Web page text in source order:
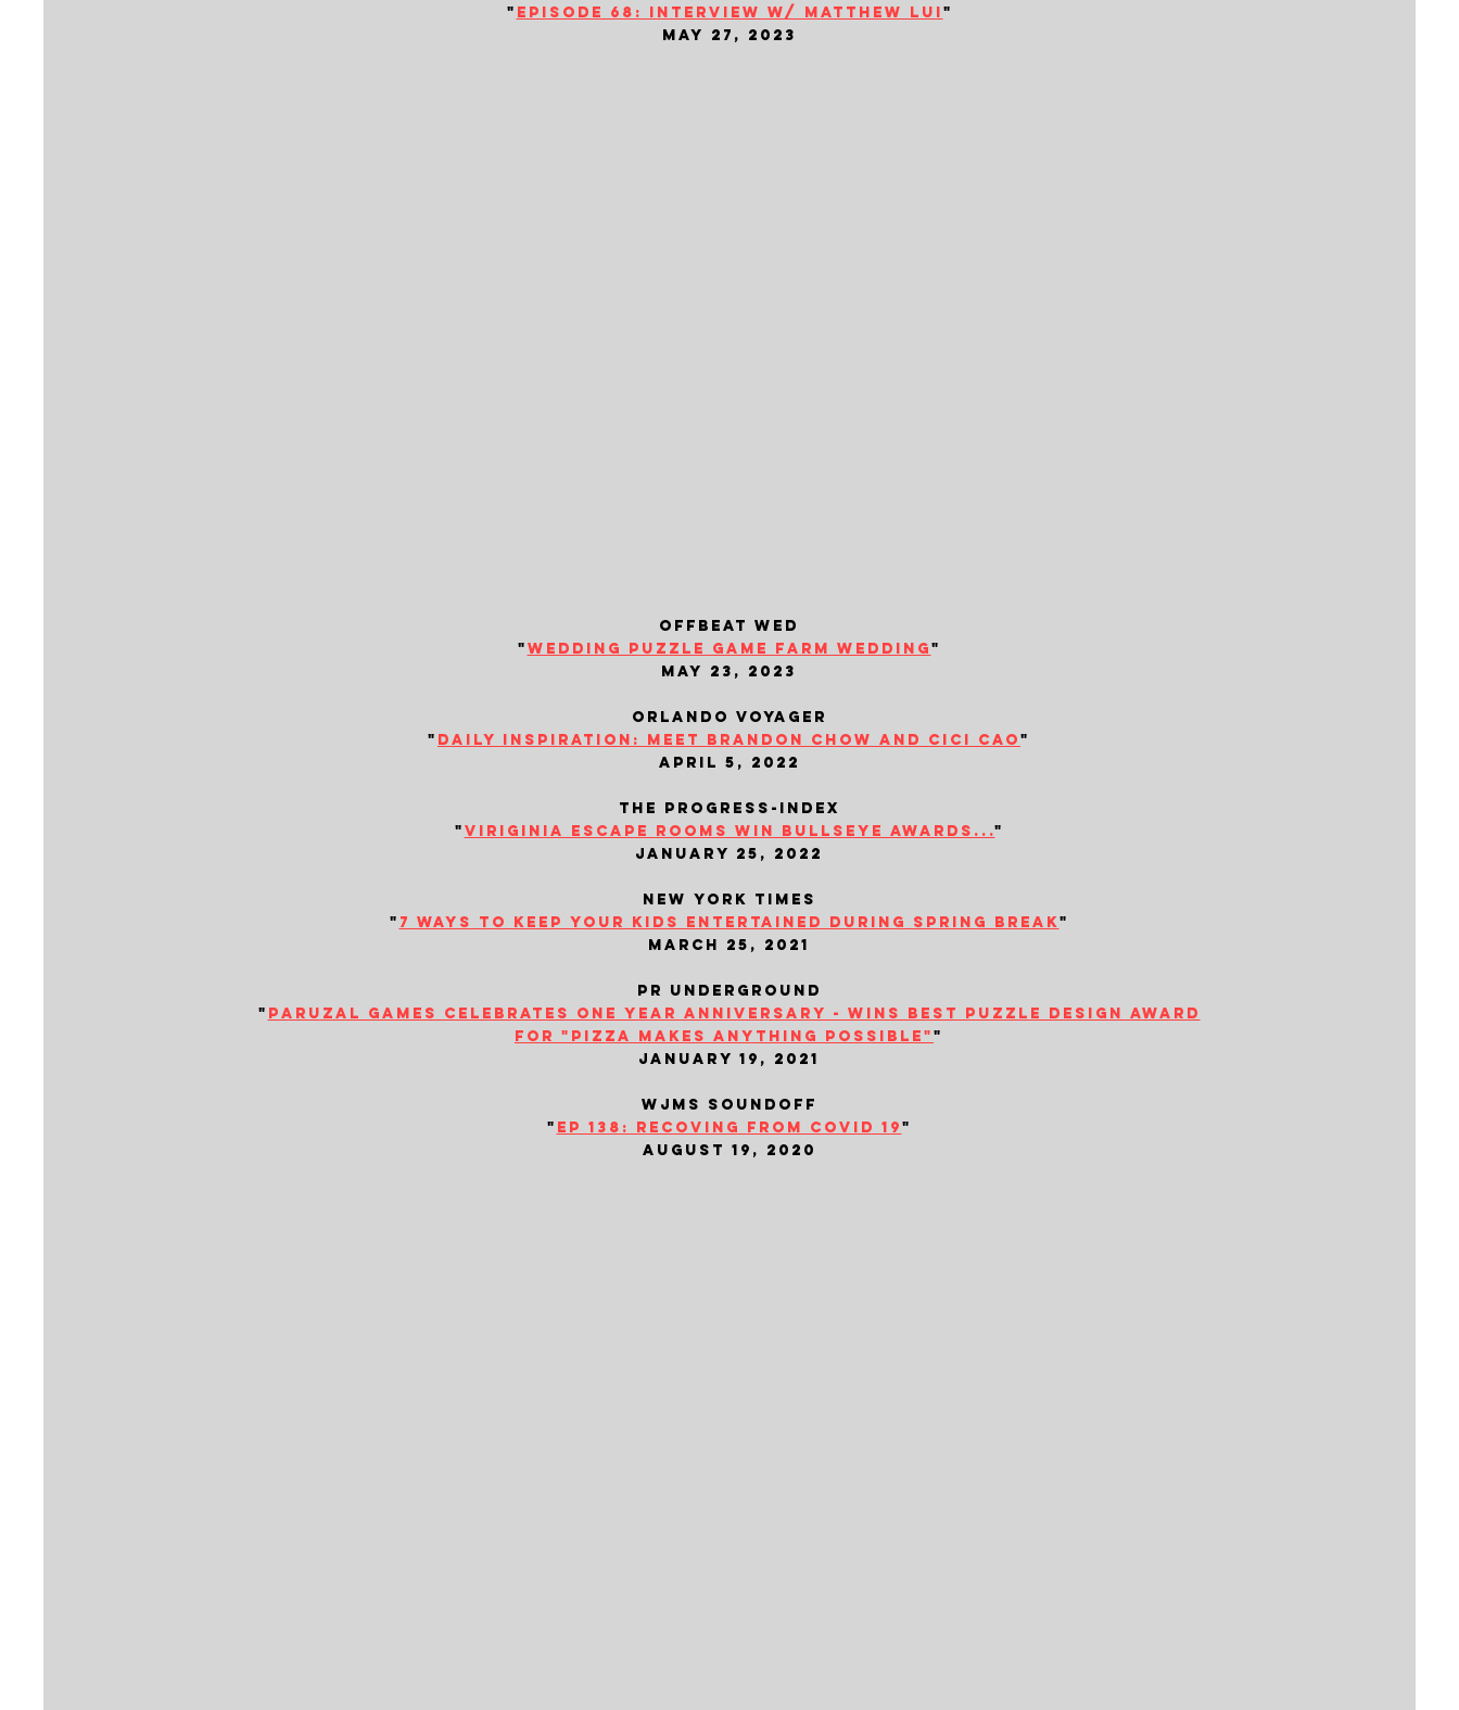
" episode 68: interview w/ matthew lui"
may 27, 2023
offbeat wed
"wedding puzzle game farm wedding"
may 23, 2023
orlando voyager
" daily inspiration: meet brandon chow and cici cao"
april 5, 2022
the progress-index
"viriginia escape rooms win bullseye awards..."
january 25, 2022
new york times
" 7 ways to keep your kids entertained during spring break"
march 25, 2021
​pr underground
" paruzal games celebrates one year anniversary - wins best puzzle design award
for "pizza makes anything possible""
january 19, 2021
wjms soundoff
" ep 138: recoving from covid 19"
august 19, 2020